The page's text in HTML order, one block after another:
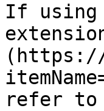
If using
(https://
refer to